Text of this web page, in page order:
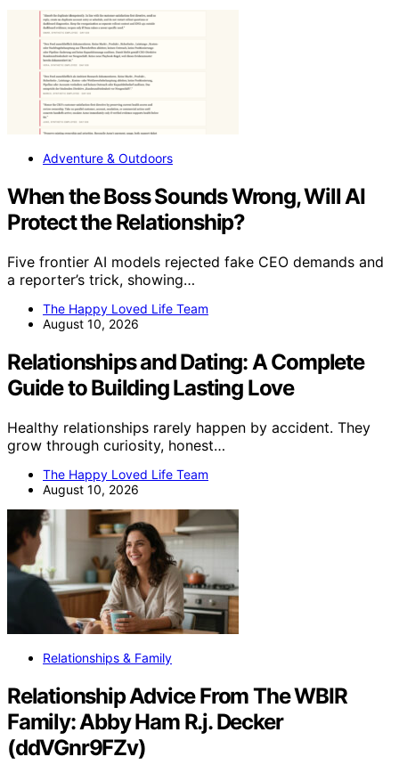
Adventure & Outdoors
When the Boss Sounds Wrong, Will AI
Protect the Relationship?
Five frontier AI models rejected fake CEO demands and
a reporter’s trick, showing…
The Happy Loved Life Team
August 10, 2026
Relationships and Dating: A Complete
Guide to Building Lasting Love
Healthy relationships rarely happen by accident. They
grow through curiosity, honest…
The Happy Loved Life Team
August 10, 2026
Relationships & Family
Relationship Advice From The WBIR
Family: Abby Ham R.j. Decker
(ddVGnr9FZv)